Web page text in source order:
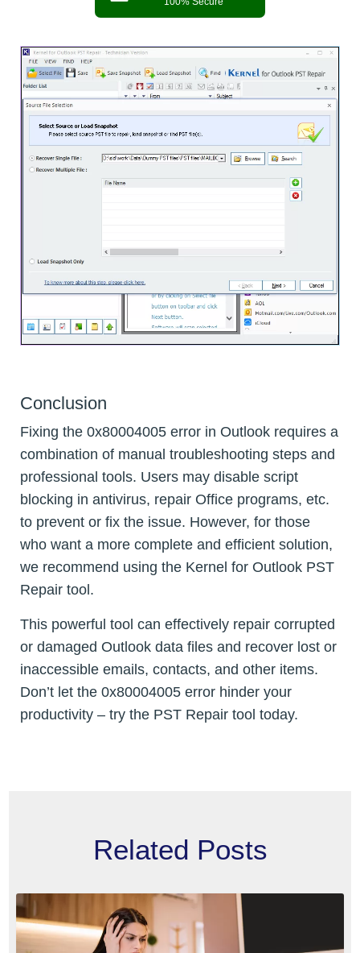
Conclusion
Fixing the 0x80004005 error in Outlook requires a
combination of manual troubleshooting steps and
professional tools. Users may disable script
blocking in antivirus, repair Office programs, etc.
to prevent or fix the issue. However, for those
who want a more complete and efficient solution,
we recommend using the Kernel for Outlook PST
Repair tool.
This powerful tool can effectively repair corrupted
or damaged Outlook data files and recover lost or
inaccessible emails, contacts, and other items.
Don’t let the 0x80004005 error hinder your
productivity – try the PST Repair tool today.
Related Posts